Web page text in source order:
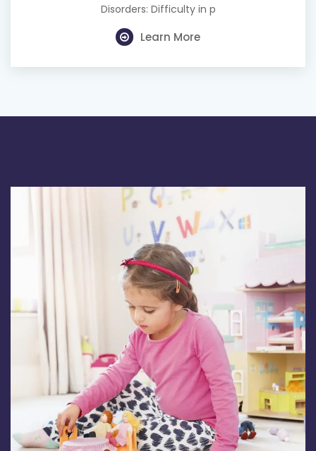
Disorders: Difficulty in p
Learn More